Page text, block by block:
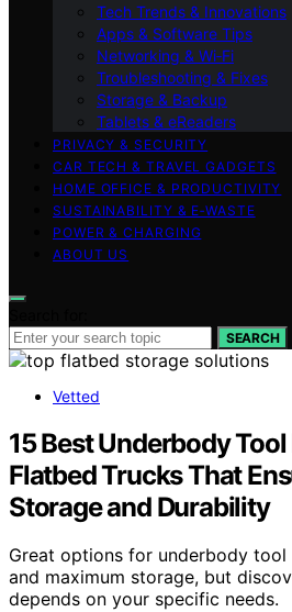
Tech Trends & Innovations
Apps & Software Tips
Networking & Wi‑Fi
Troubleshooting & Fixes
Storage & Backup
Tablets & eReaders
PRIVACY & SECURITY
CAR TECH & TRAVEL GADGETS
HOME OFFICE & PRODUCTIVITY
SUSTAINABILITY & E‑WASTE
POWER & CHARGING
ABOUT US
SEARCH
Vetted
15 Best Underbody
Flatbed Trucks That
Storage and Durability
Great options for underbody
and maximum storage, but
depends on your specific needs.